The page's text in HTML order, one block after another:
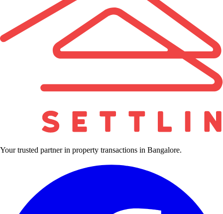
Your trusted partner in property transactions in Bangalore.